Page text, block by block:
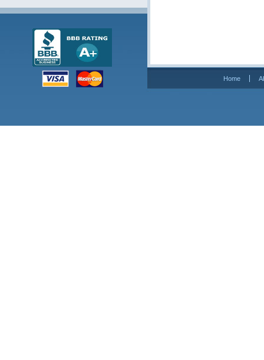
Home